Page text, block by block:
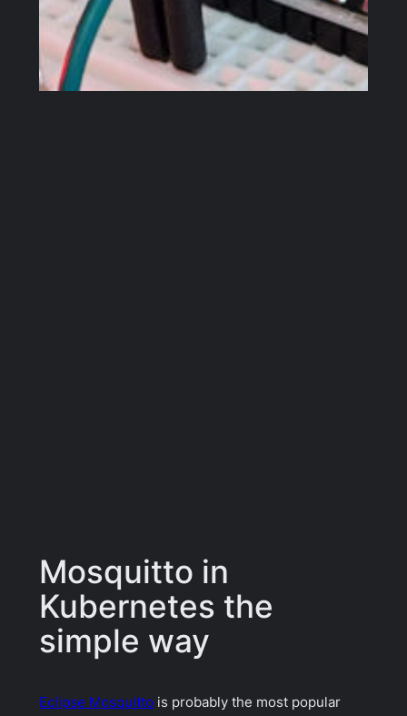
Mosquitto in
Kubernetes the
simple way
Eclipse Mosquitto is probably the most popular